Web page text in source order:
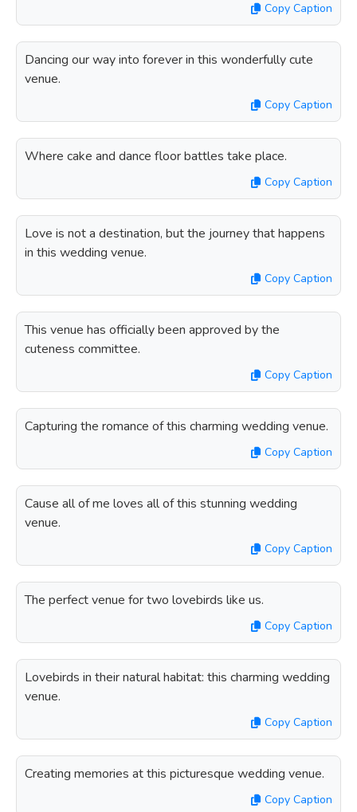
Copy Caption
Dancing our way into forever in this wonderfully cute
venue.
Copy Caption
Where cake and dance floor battles take place.
Copy Caption
Love is not a destination, but the journey that happens
in this wedding venue.
Copy Caption
This venue has officially been approved by the
cuteness committee.
Copy Caption
Capturing the romance of this charming wedding venue.
Copy Caption
Cause all of me loves all of this stunning wedding
venue.
Copy Caption
The perfect venue for two lovebirds like us.
Copy Caption
Lovebirds in their natural habitat: this charming wedding
venue.
Copy Caption
Creating memories at this picturesque wedding venue.
Copy Caption